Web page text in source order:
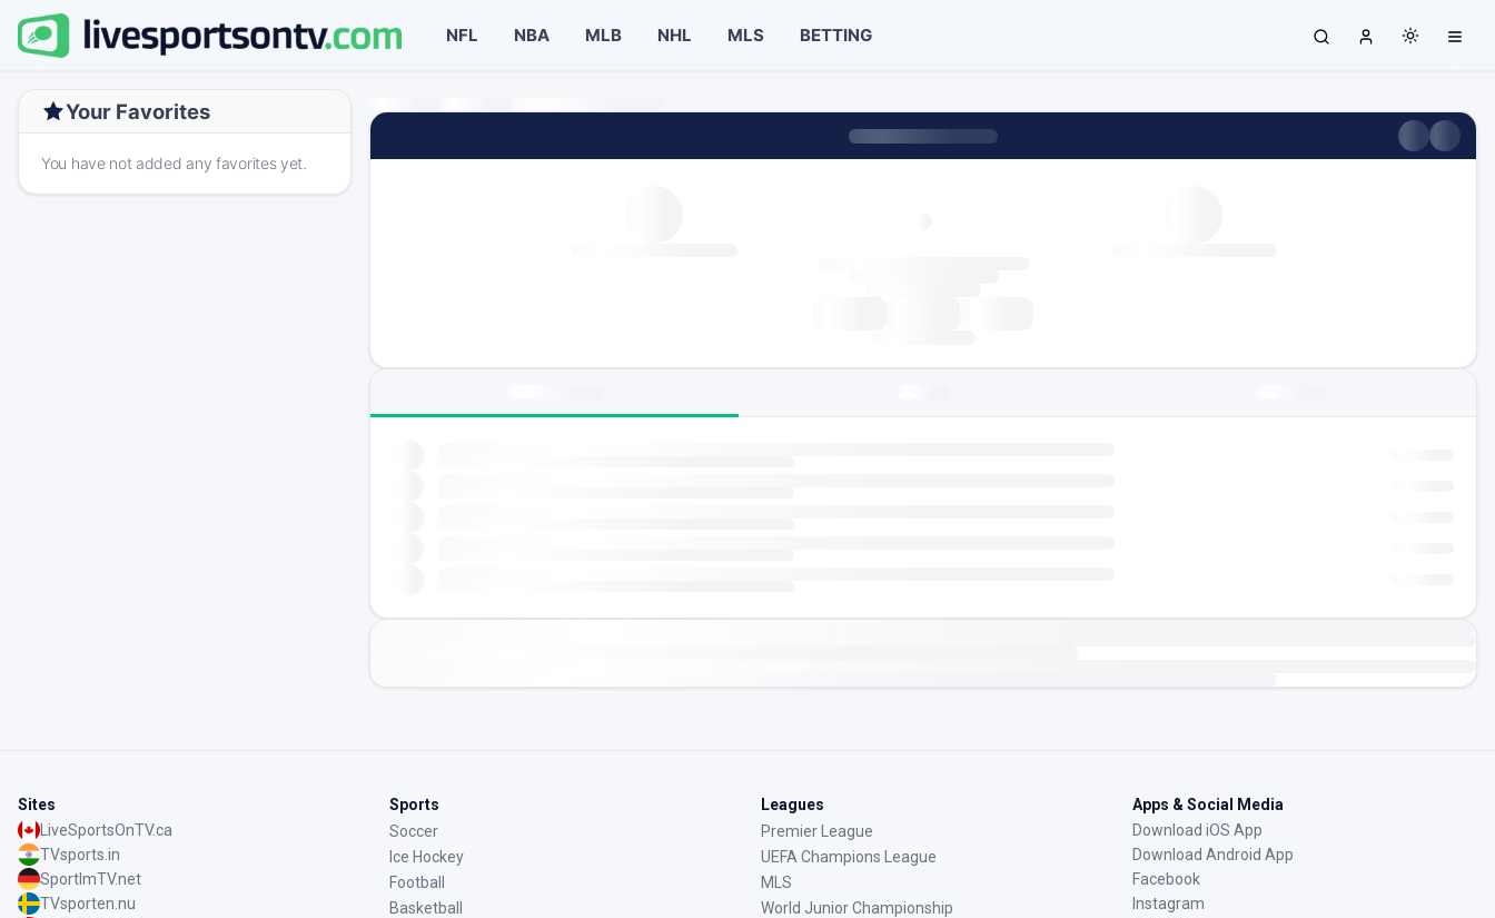
NFL NBA MLB NHL MLS BETTING
Your Favorites
You have not added any favorites yet.
Sites
LiveSportsOnTV.ca
TVsports.in
SportImTV.net
TVsporten.nu
Sports
Soccer
Ice Hockey
Football
Basketball
Leagues
Premier League
UEFA Champions League
MLS
World Junior Championship
Apps & Social Media
Download iOS App
Download Android App
Facebook
Instagram